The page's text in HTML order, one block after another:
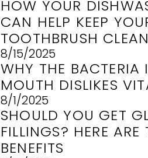
HOW YOUR
CAN HELP KEEP
TOOTHBRUSH
8/15/2025
WHY THE BACTERIA
MOUTH DISLIKES
8/1/2025
SHOULD YOU GET
FILLINGS? HERE ARE
BENEFITS